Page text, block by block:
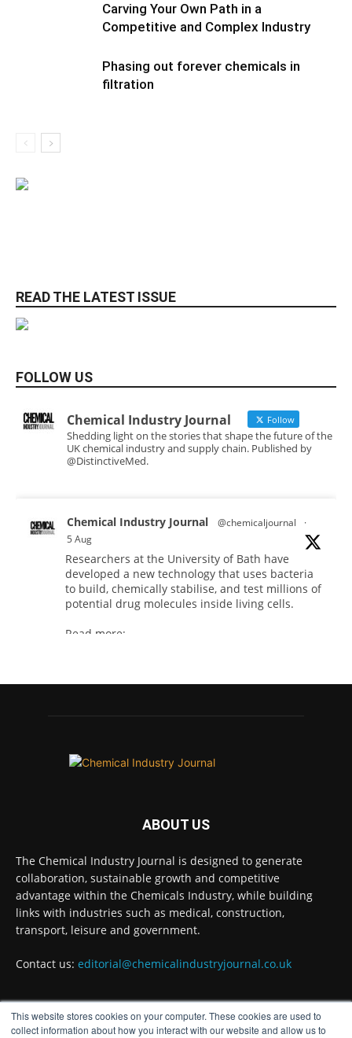
This website stores cookies on your computer. These cookies are used to
collect information about how you interact with our website and allow us to
Carving Your Own Path in a
Competitive and Complex Industry
Phasing out forever chemicals in
filtration
READ THE LATEST ISSUE
FOLLOW US
Chemical Industry Journal Follow
Shedding light on the stories that shape the future of the
UK chemical industry and supply chain. Published by
@DistinctiveMed.
Chemical Industry Journal @chemicaljournal
·
5 Aug
Researchers at the University of Bath have
developed a new technology that uses bacteria
to build, chemically stabilise, and test millions of
potential drug molecules inside living cells.
Read more:
Twitter
Chemical Industry Journal
4 Aug
Chemical Industry Journal @chemicaljournal
3 Aug
biopharmaceuticals@Metrohm_UK_IRE
ABOUT US
The Chemical Industry Journal is designed to generate
collaboration, sustainable growth and competitive
advantage within the Chemicals Industry, while building
links with industries such as medical, construction,
transport, leisure and government.
Contact us: editorial@chemicalindustryjournal.co.uk
FOLLOW US